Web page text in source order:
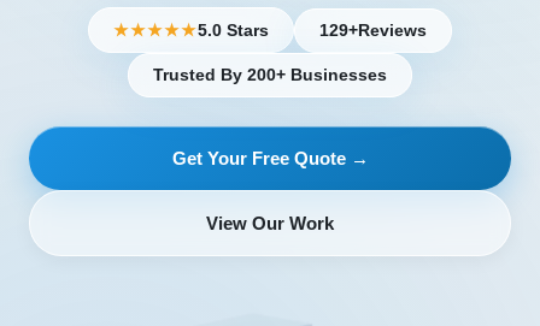
★★★★★5.0 Stars 129+Reviews
Trusted By 200+ Businesses
Get Your Free Quote →
View Our Work